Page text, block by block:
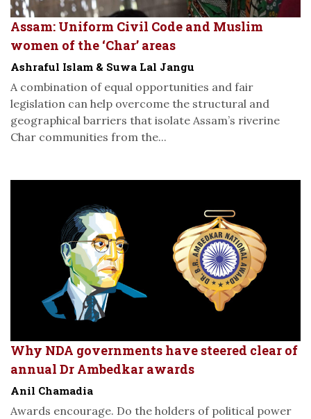
Assam: Uniform Civil Code and Muslim
women of the ‘Char’ areas
Ashraful Islam & Suwa Lal Jangu
A combination of equal opportunities and fair
legislation can help overcome the structural and
geographical barriers that isolate Assam’s riverine
Char communities from the...
Why NDA governments have steered clear of
annual Dr Ambedkar awards
Anil Chamadia
Awards encourage. Do the holders of political power